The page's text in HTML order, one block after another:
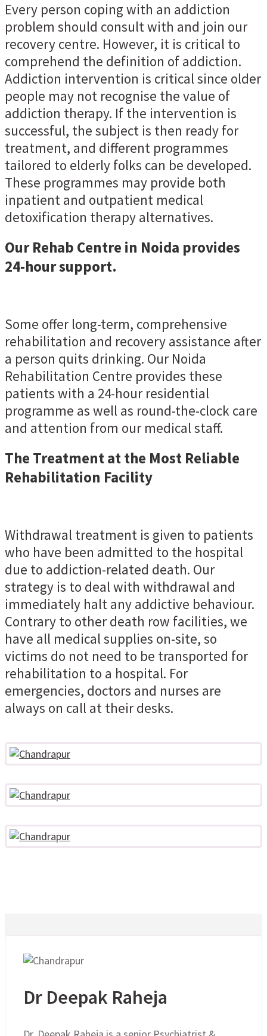
Every person coping with an addiction
problem should consult with and join our
recovery centre. However, it is critical to
comprehend the definition of addiction.
Addiction intervention is critical since older
people may not recognise the value of
addiction therapy. If the intervention is
successful, the subject is then ready for
treatment, and different programmes
tailored to elderly folks can be developed.
These programmes may provide both
inpatient and outpatient medical
detoxification therapy alternatives.
Our Rehab Centre in Noida provides
24-hour support.
Some offer long-term, comprehensive
rehabilitation and recovery assistance after
a person quits drinking. Our Noida
Rehabilitation Centre provides these
patients with a 24-hour residential
programme as well as round-the-clock care
and attention from our medical staff.
The Treatment at the Most Reliable
Rehabilitation Facility
Withdrawal treatment is given to patients
who have been admitted to the hospital
due to addiction-related death. Our
strategy is to deal with withdrawal and
immediately halt any addictive behaviour.
Contrary to other death row facilities, we
have all medical supplies on-site, so
victims do not need to be transported for
rehabilitation to a hospital. For
emergencies, doctors and nurses are
always on call at their desks.
Dr Deepak Raheja